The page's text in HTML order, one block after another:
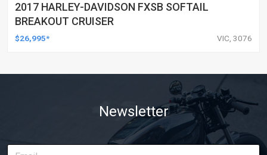
2017 HARLEY-DAVIDSON FXSB SOFTAIL
BREAKOUT CRUISER
$26,995* VIC, 3076
Newsletter